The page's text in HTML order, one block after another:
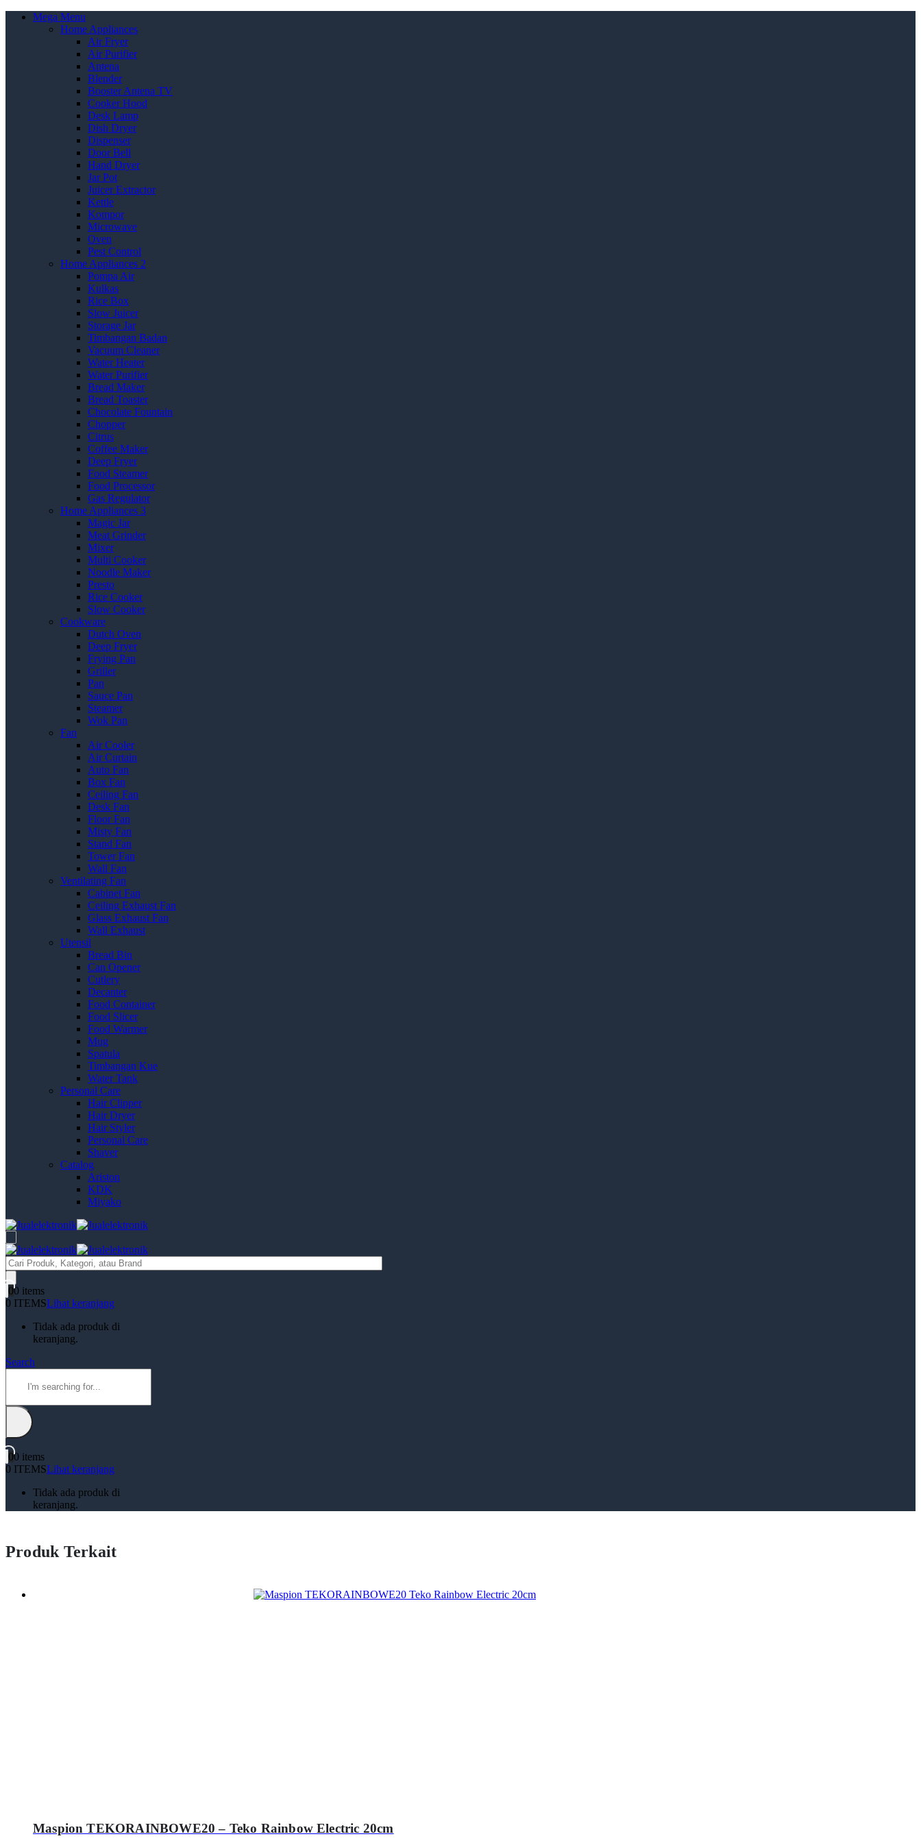
Mega Menu
Home Appliances
Air Fryer
Air Purifier
Antena
Blender
Booster Antena TV
Cooker Hood
Desk Lamp
Dish Dryer
Dispenser
Door Bell
Hand Dryer
Jar Pot
Juicer Extractor
Kettle
Kompor
Microwave
Oven
Pest Control
Home Appliances 2
Pompa Air
Kulkas
Rice Box
Slow Juicer
Storage Jar
Timbangan Badan
Vacuum Cleaner
Water Heater
Water Purifier
Bread Maker
Bread Toaster
Chocolate Fountain
Chopper
Citrus
Coffee Maker
Deep Fryer
Food Steamer
Food Processor
Gas Regulator
Home Appliances 3
Magic Jar
Meat Grinder
Mixer
Multi Cooker
Noodle Maker
Presto
Rice Cooker
Slow Cooker
Cookware
Dutch Oven
Deep Fryer
Frying Pan
Griller
Pan
Sauce Pan
Steamer
Wok Pan
Fan
Air Cooler
Air Curtain
Auto Fan
Box Fan
Ceiling Fan
Desk Fan
Floor Fan
Misty Fan
Stand Fan
Tower Fan
Wall Fan
Ventilating Fan
Cabinet Fan
Ceiling Exhaust Fan
Glass Exhaust Fan
Wall Exhaust
Utensil
Bread Bin
Can Opener
Cutlery
Decanter
Food Container
Food Slicer
Food Warmer
Mug
Spatula
Timbangan Kue
Water Tank
Personal Care
Hair Clipper
Hair Dryer
Hair Styler
Personal Care
Shaver
Catalog
Ariston
KDK
Miyako
Products
search
00 items
0 ITEMSLihat keranjang
Tidak ada produk di
keranjang.
Search
00 items
0 ITEMSLihat keranjang
Tidak ada produk di
keranjang.
Produk Terkait
Maspion TEKORAINBOWE20 – Teko Rainbow Electric 20cm